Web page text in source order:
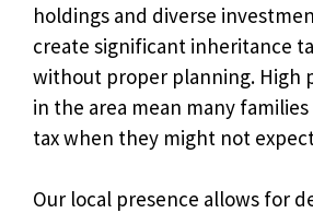
holdings and diverse
create significant inheritance
without proper planning. High
in the area mean many
tax when they might not
Our local presence allows for